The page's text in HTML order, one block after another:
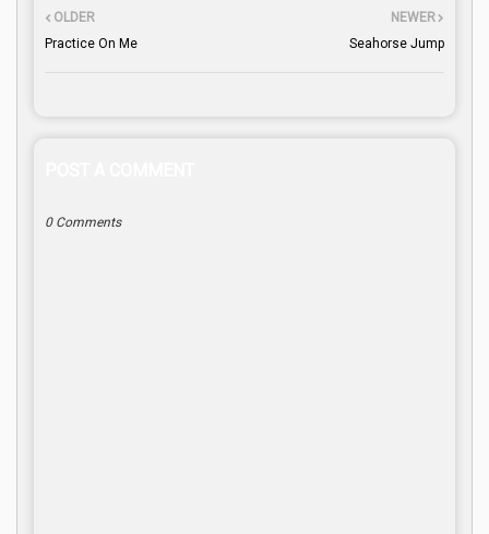
NEWER
Seahorse Jump
OLDER
Practice On Me
0 Comments